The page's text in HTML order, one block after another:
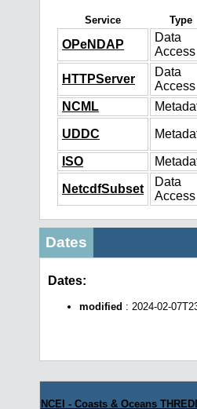
Service Type
OPeNDAP
Data
Access
HTTPServer
Data
Access
NCML
UDDC
ISO
NetcdfSubset
Data
Access
Dates
Dates:
modified : 2024-02-
NCEI - Coasts & Oceans